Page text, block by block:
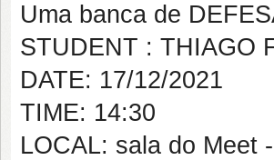
Uma banca de
STUDENT : THIAGO
DATE: 17/12/2021
TIME: 14:30
LOCAL: sala do Meet